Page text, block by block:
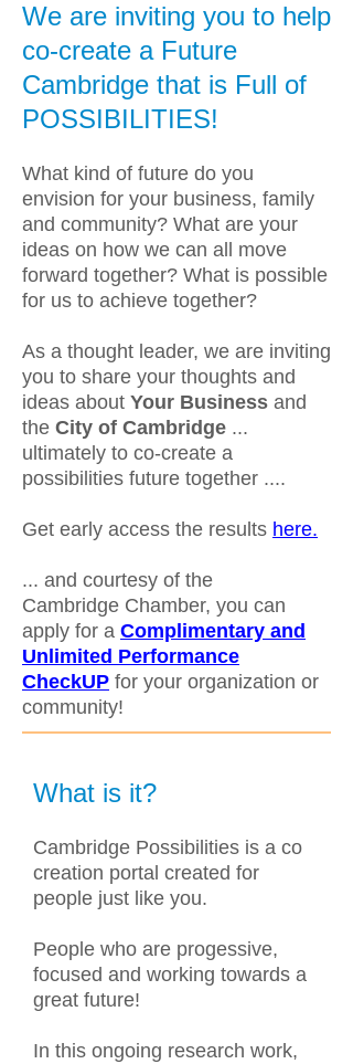
We are inviting you to help
co-create a Future
Cambridge that is Full of
POSSIBILITIES!
What kind of future do you
envision for your business, family
and community? What are your
ideas on how we can all move
forward together? What is possible
for us to achieve together?
As a thought leader, we are inviting
you to share your thoughts and
ideas about Your Business and
the City of Cambridge ...
ultimately to co-create a
possibilities future together ....
Get early access the results here.
... and courtesy of the
Cambridge Chamber, you can
apply for a Complimentary and
Unlimited Performance
CheckUP for your organization or
community!
What is it?
Cambridge Possibilities is a co
creation portal created for
people just like you.
People who are progessive,
focused and working towards a
great future!
In this ongoing research work,